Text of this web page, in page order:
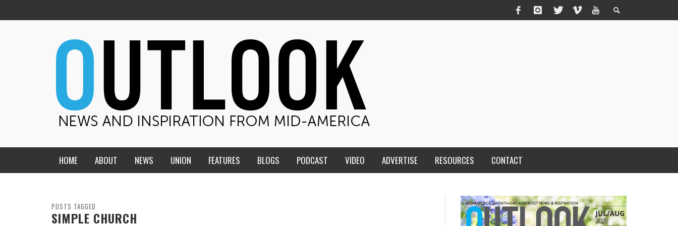
HOME ABOUT NEWS
CENTRAL STATES
UNION FEATURES BLOGS
THE TEACHER’S NOTES
PODCAST VIDEO ADVERTISE RESOURCES CONTACT
POSTS TAGGED
SIMPLE CHURCH